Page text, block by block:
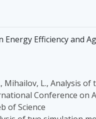
Efficiency and
Mihailov, L., Analysis
Conference on
of Science